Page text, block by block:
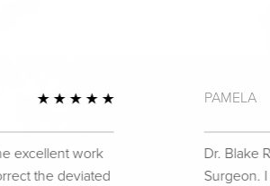
5 Star Review
excellent work
the deviated
PAMELA
Dr. Blake
Surgeon.